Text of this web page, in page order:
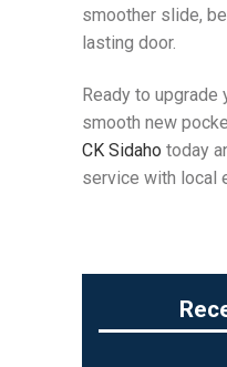
smoother slide,
lasting door.
Ready to upgrade
smooth new
CK Sidaho today
service with local